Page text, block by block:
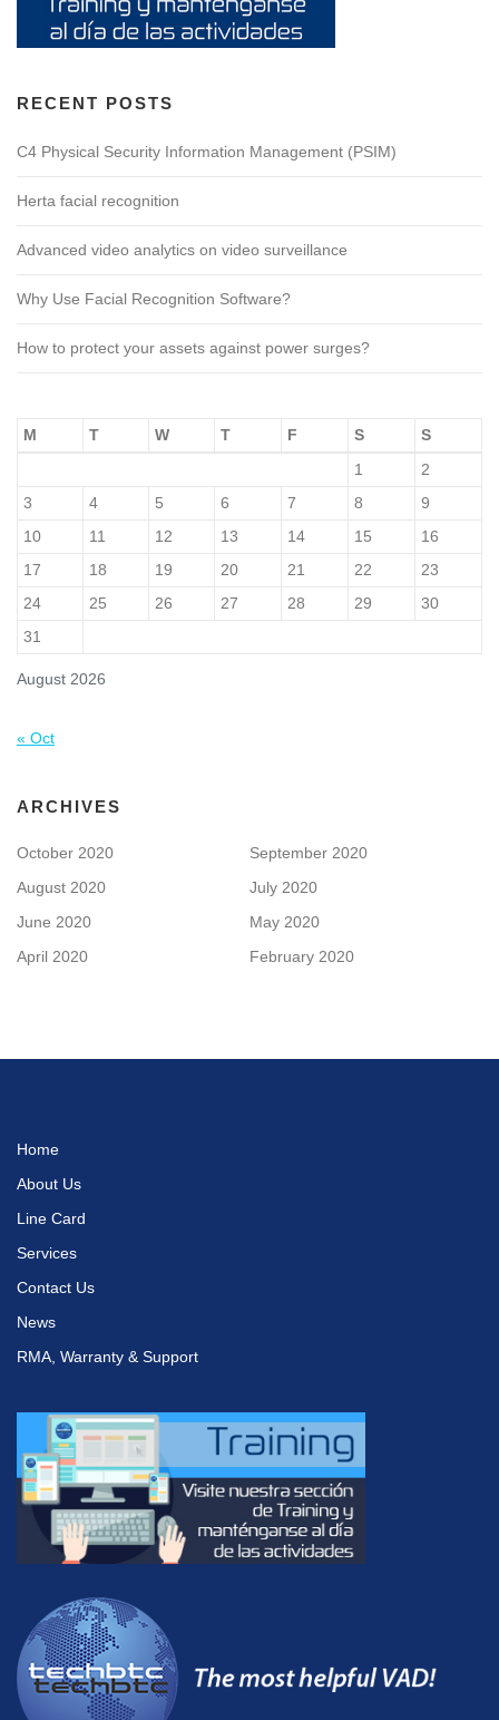
RECENT POSTS
C4 Physical Security Information Management (PSIM)
Herta facial recognition
Advanced video analytics on video surveillance
Why Use Facial Recognition Software?
How to protect your assets against power surges?
August 2026
M T W T F S
S
1
2
3
4 5 6 7 8
9
10
11 12 13 14 15
16
17
18 19 20 21 22
23
24
25 26 27 28 29
30
31
« Oct
ARCHIVES
October 2020
September 2020
August 2020
July 2020
June 2020
May 2020
April 2020
February 2020
Home
About Us
Line Card
Services
Contact Us
News
RMA, Warranty & Support